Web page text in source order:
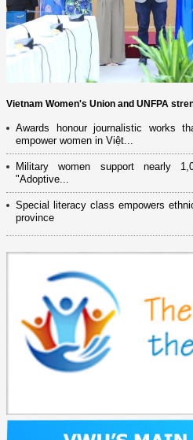
Vietnam Women's Union and UNFPA
Awards honour journalistic works
empower women in Việt...
Military women support nearly
"Adoptive...
Special literacy class empowers
province